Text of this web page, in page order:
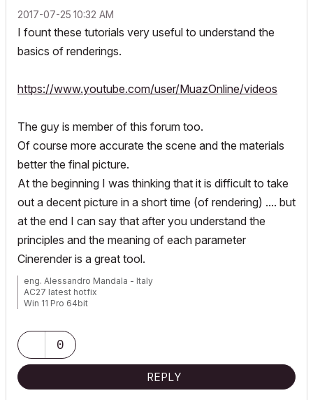
‎2017-07-25 10:32 AM
I fount these tutorials very useful to understand the
basics of renderings.
https://www.youtube.com/user/MuazOnline/videos
The guy is member of this forum too.
Of course more accurate the scene and the materials
better the final picture.
At the beginning I was thinking that it is difficult to take
out a decent picture in a short time (of rendering) .... but
at the end I can say that after you understand the
principles and the meaning of each parameter
Cinerender is a great tool.
eng. Alessandro Mandala - Italy
AC27 latest hotfix
Win 11 Pro 64bit
0
REPLY